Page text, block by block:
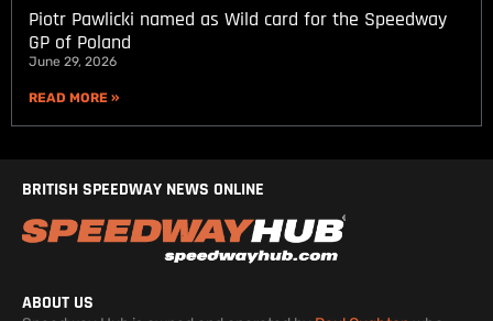
Piotr Pawlicki named as Wild card for the Speedway
GP of Poland
June 29, 2026
READ MORE »
BRITISH SPEEDWAY NEWS ONLINE
ABOUT US